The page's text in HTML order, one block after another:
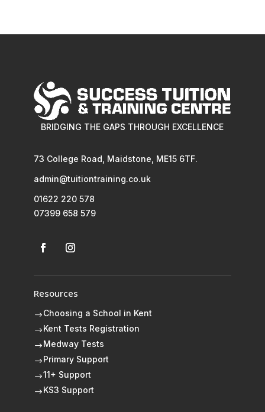
BRIDGING THE GAPS THROUGH EXCELLENCE
73 College Road, Maidstone, ME15 6TF.
admin@tuitiontraining.co.uk
01622 220 578
07399 658 579
Resources
$Choosing a School in Kent
$ Kent Tests Registration
$ Medway Tests
$ Primary Support
$11+ Support
$ KS3 Support